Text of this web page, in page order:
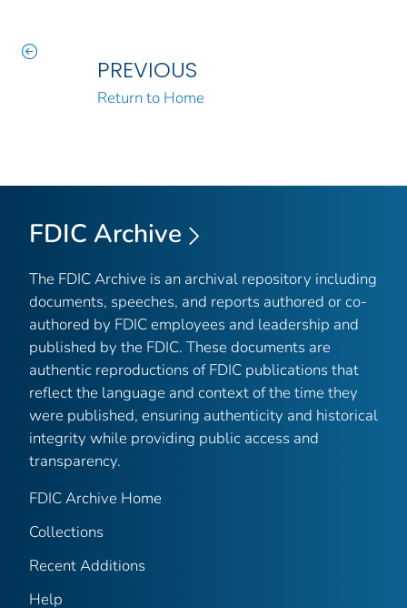
PREVIOUS
Return to Home
FDIC Archive
The FDIC Archive is an archival repository including
documents, speeches, and reports authored or co-
authored by FDIC employees and leadership and
published by the FDIC. These documents are
authentic reproductions of FDIC publications that
reflect the language and context of the time they
were published, ensuring authenticity and historical
integrity while providing public access and
transparency.
FDIC Archive Home
Collections
Recent Additions
Help